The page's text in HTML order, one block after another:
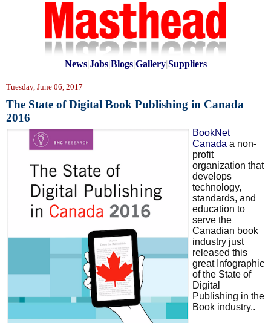
News|Jobs|Blogs|Gallery|Suppliers
Tuesday, June 06, 2017
The State of Digital Book Publishing in Canada
2016
BookNet
Canada a non-
profit
organization that
develops
technology,
standards, and
education to
serve the
Canadian book
industry just
released this
great Infographic
of the State of
Digital
Publishing in the
Book industry..